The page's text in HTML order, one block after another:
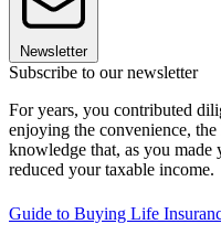
Newsletter
Subscribe to our newsletter
For years, you contributed
enjoying the convenience,
knowledge that, as you
reduced your taxable income.
Guide to Buying Life